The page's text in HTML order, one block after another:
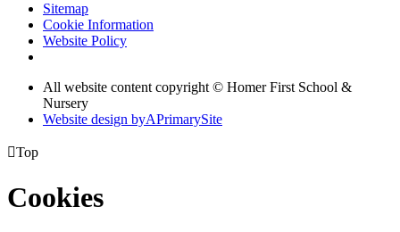
Sitemap
Cookie Information
Website Policy
All website content copyright © Homer First School &
Nursery
Website design byAPrimarySite
Top
Cookies